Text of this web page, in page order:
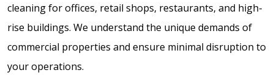
cleaning for offices, retail shops, restaurants, and high-
rise buildings. We understand the unique demands of
commercial properties and ensure minimal disruption to
your operations.